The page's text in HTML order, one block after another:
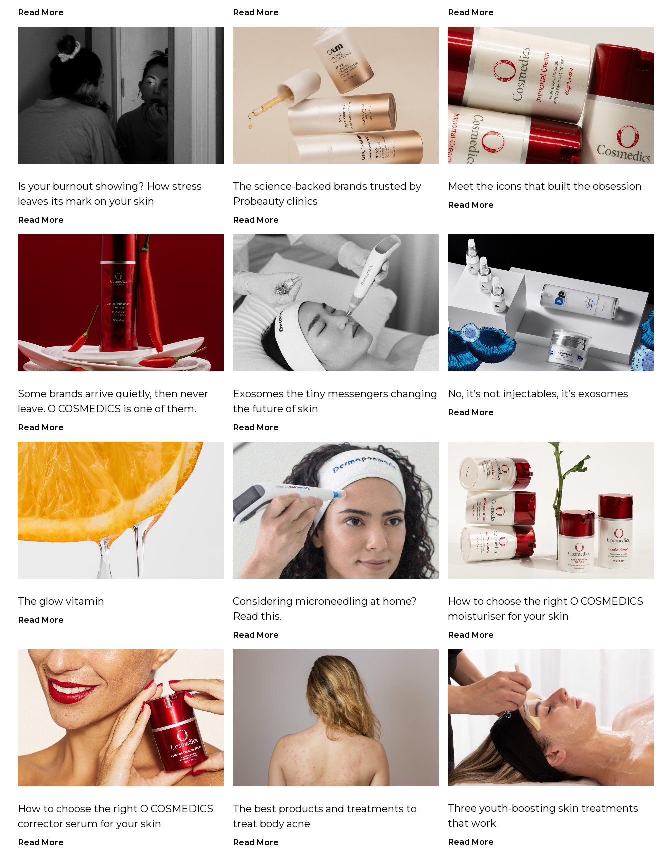
Read More Read More Read More
Is your burnout showing? How stress
leaves its mark on your skin
Read More
The science-backed brands trusted by
Probeauty clinics
Read More
Meet the icons that built the obsession
Read More
Some brands arrive quietly, then never
leave. O COSMEDICS is one of them.
Read More
Exosomes the tiny messengers changing
the future of skin
Read More
No, it’s not injectables, it’s exosomes
Read More
The glow vitamin
Read More
Considering microneedling at home?
Read this.
Read More
How to choose the right O COSMEDICS
moisturiser for your skin
Read More
How to choose the right O COSMEDICS
corrector serum for your skin
Read More
The best products and treatments to
treat body acne
Read More
Three youth-boosting skin treatments
that work
Read More